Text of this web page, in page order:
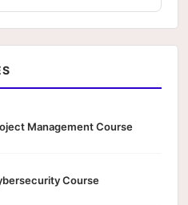
Management Course
Course